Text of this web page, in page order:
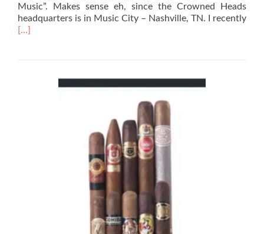
Music”. Makes sense eh, since the Crowned Heads
headquarters is in Music City – Nashville, TN. I recently
Read
Montecristo
[…]